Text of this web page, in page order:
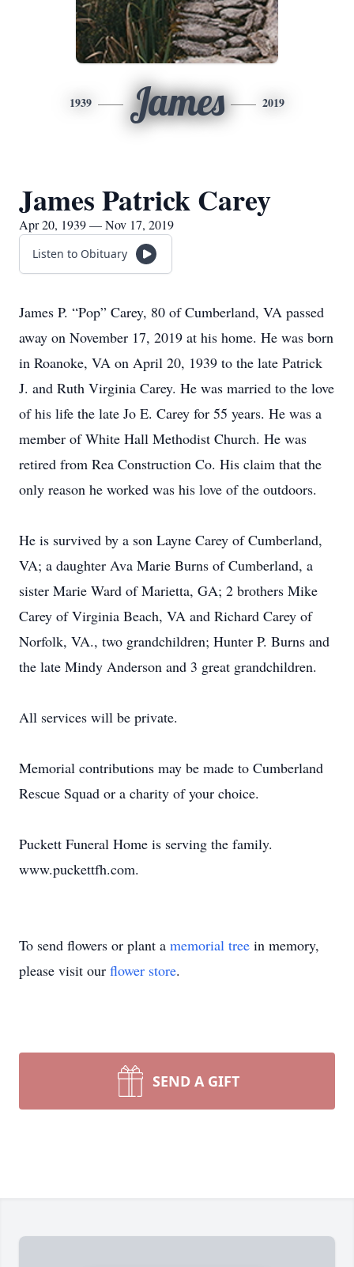
1939 James 2019
James Patrick Carey
Apr 20, 1939 — Nov 17, 2019
Listen to Obituary
James P. “Pop” Carey, 80 of Cumberland, VA passed
away on November 17, 2019 at his home. He was born
in Roanoke, VA on April 20, 1939 to the late Patrick
J. and Ruth Virginia Carey. He was married to the love
of his life the late Jo E. Carey for 55 years. He was a
member of White Hall Methodist Church. He was
retired from Rea Construction Co. His claim that the
only reason he worked was his love of the outdoors.
He is survived by a son Layne Carey of Cumberland,
VA; a daughter Ava Marie Burns of Cumberland, a
sister Marie Ward of Marietta, GA; 2 brothers Mike
Carey of Virginia Beach, VA and Richard Carey of
Norfolk, VA., two grandchildren; Hunter P. Burns and
the late Mindy Anderson and 3 great grandchildren.
All services will be private.
Memorial contributions may be made to Cumberland
Rescue Squad or a charity of your choice.
Puckett Funeral Home is serving the family.
www.puckettfh.com.
To send flowers or plant a memorial tree in memory,
please visit our flower store.
SEND A GIFT